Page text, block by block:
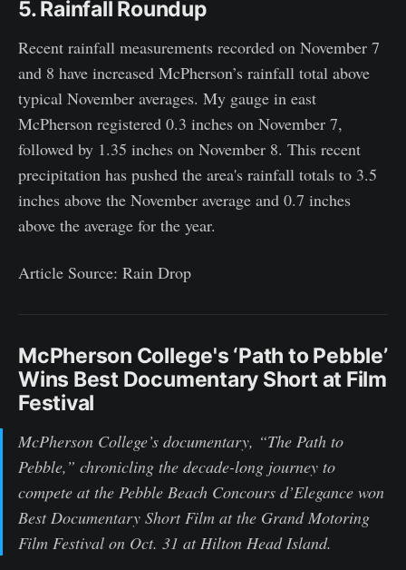
5. Rainfall Roundup
Recent rainfall measurements recorded on November 7
and 8 have increased McPherson’s rainfall total above
typical November averages. My gauge in east
McPherson registered 0.3 inches on November 7,
followed by 1.35 inches on November 8. This recent
precipitation has pushed the area's rainfall totals to 3.5
inches above the November average and 0.7 inches
above the average for the year.
Article Source: Rain Drop
McPherson College's ‘Path to Pebble’
Wins Best Documentary Short at Film
Festival
McPherson College’s documentary, “The Path to
Pebble,” chronicling the decade-long journey to
compete at the Pebble Beach Concours d’Elegance won
Best Documentary Short Film at the Grand Motoring
Film Festival on Oct. 31 at Hilton Head Island.